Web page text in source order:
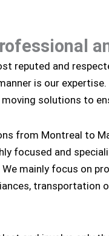
reputed and
is our
solutions to
from Montreal to
focused and
We mainly focus on
transportation